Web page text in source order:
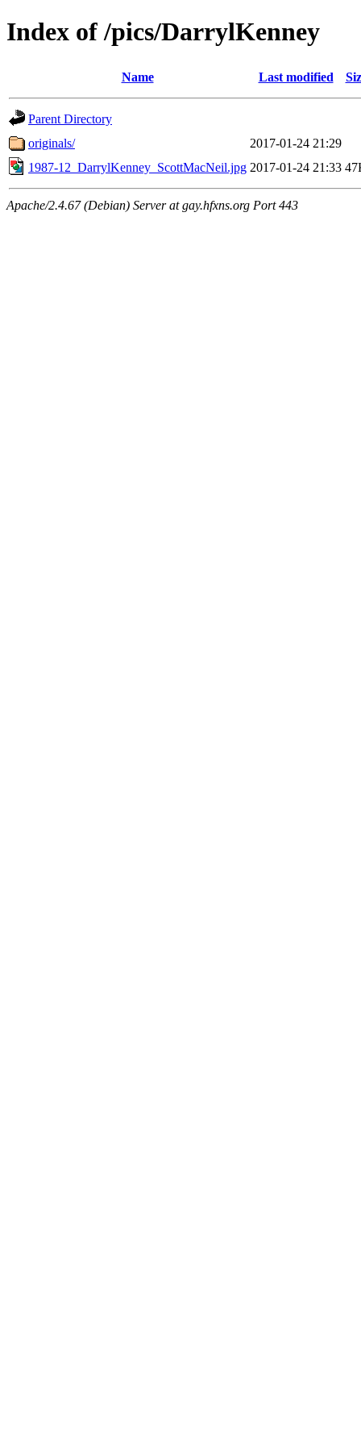
Index of /pics/DarrylKenney
Name Last modified
Parent Directory
originals/
2017-01-24 21:29
1987-12_DarrylKenney_ScottMacNeil.jpg 2017-01-24 21:33
Apache/2.4.67 (Debian) Server at gay.hfxns.org Port 443